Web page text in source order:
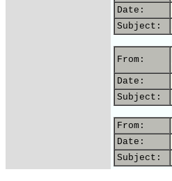
Date:
Subject:
From:
Date:
Subject:
From:
Date:
Subject: